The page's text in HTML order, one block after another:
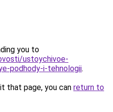
you to
ustoychivoe-
podhody-i-tehnologii.
that page, you can return to